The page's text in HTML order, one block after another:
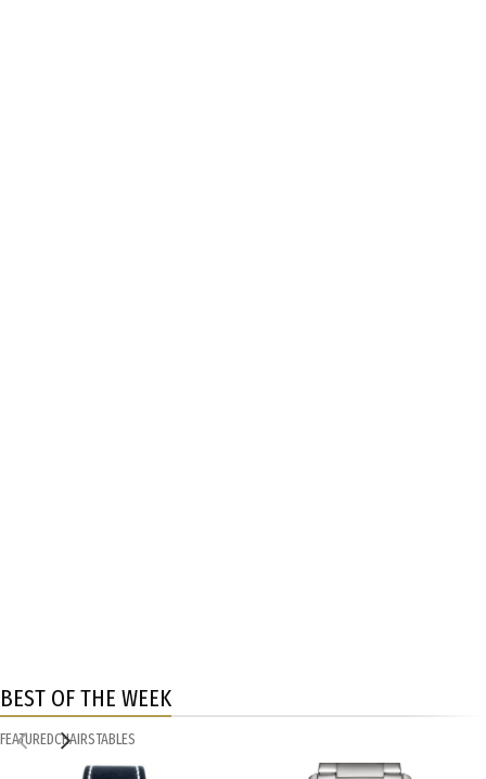
BEST OF THE WEEK
FEATUREDCHAIRSTABLES